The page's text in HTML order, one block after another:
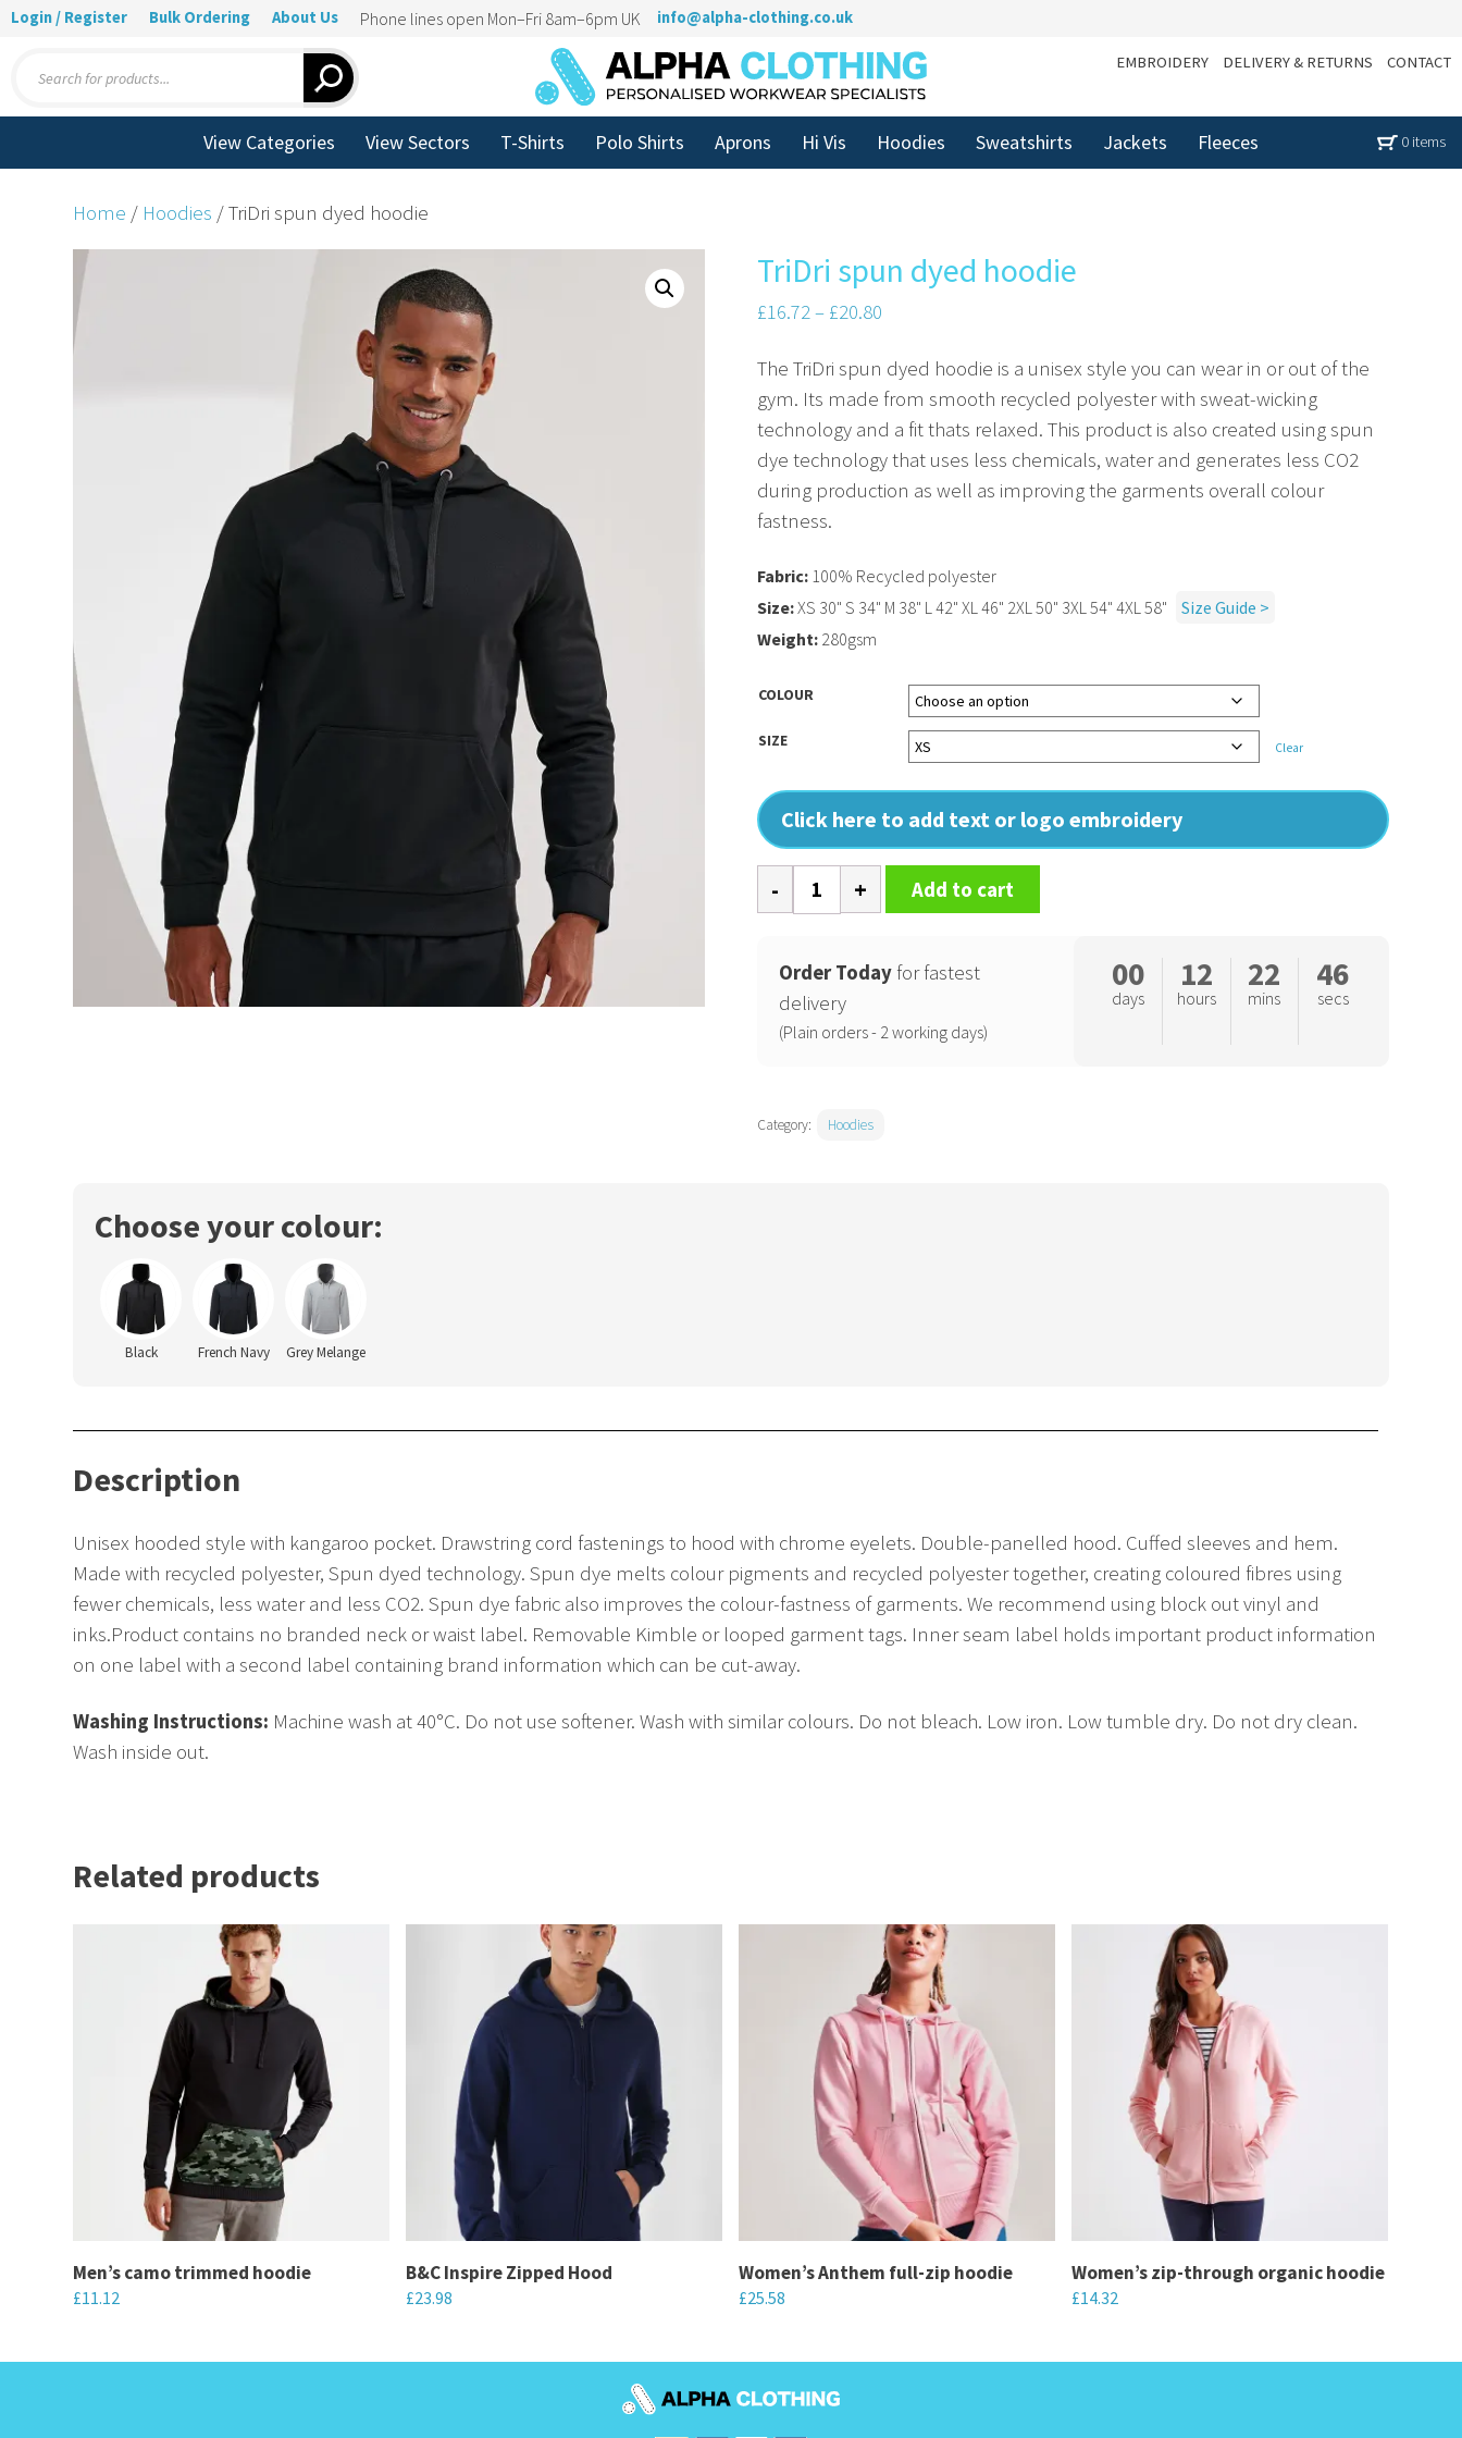
Login / Register Bulk Ordering About Us Phone lines open Mon–Fri 8am–6pm UK info@alpha-clothing.co.uk
search
EMBROIDERY DELIVERY & RETURNS CONTACT
View Categories View Sectors T-Shirts Polo Shirts Aprons Hi Vis Hoodies Sweatshirts Jackets Fleeces 0 items
Home / Hoodies / TriDri spun dyed hoodie
TriDri spun dyed hoodie
£16.72– £20.80
The TriDri spun dyed hoodie is a unisex style you can wear in or out of the
gym. Its made from smooth recycled polyester with sweat-wicking
technology and a fit thats relaxed. This product is also created using spun
dye technology that uses less chemicals, water and generates less CO2
during production as well as improving the garments overall colour
fastness.
COLOUR
SIZE Clear
Click here to add text or logo embroidery
Fabric: 100% Recycled polyester
Size:XS 30" S 34" M 38" L 42" XL 46" 2XL 50" 3XL 54" 4XL 58"
Size Guide >
Weight: 280gsm
spun
hoodie
quantity
Add to cart
Order Today for fastest
delivery
(Plain orders - 2 working days)
00
days
12
hours
22
mins
45
secs
Category: Hoodies
Choose your colour:
Black French Navy Grey Melange
Description
Unisex hooded style with kangaroo pocket. Drawstring cord fastenings to hood with chrome eyelets. Double-panelled hood. Cuffed sleeves and hem.
Made with recycled polyester, Spun dyed technology. Spun dye melts colour pigments and recycled polyester together, creating coloured fibres using
fewer chemicals, less water and less CO2. Spun dye fabric also improves the colour-fastness of garments. We recommend using block out vinyl and
inks.Product contains no branded neck or waist label. Removable Kimble or looped garment tags. Inner seam label holds important product information
on one label with a second label containing brand information which can be cut-away.
Washing Instructions: Machine wash at 40°C. Do not use softener. Wash with similar colours. Do not bleach. Low iron. Low tumble dry. Do not dry clean.
Wash inside out.
Related products
Men’s camo trimmed hoodie
£11.12
product
B&C Inspire Zipped Hood
£23.98
product
Women’s Anthem full-zip hoodie
£25.58
product
has
Women’s zip-through organic hoodie
£14.32
product